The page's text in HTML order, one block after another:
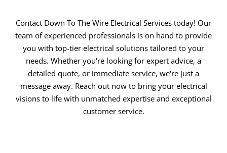
Contact Down To The Wire Electrical Services today! Our
team of experienced professionals is on hand to provide
you with top-tier electrical solutions tailored to your
needs. Whether you're looking for expert advice, a
detailed quote, or immediate service, we're just a
message away. Reach out now to bring your electrical
visions to life with unmatched expertise and exceptional
customer service.